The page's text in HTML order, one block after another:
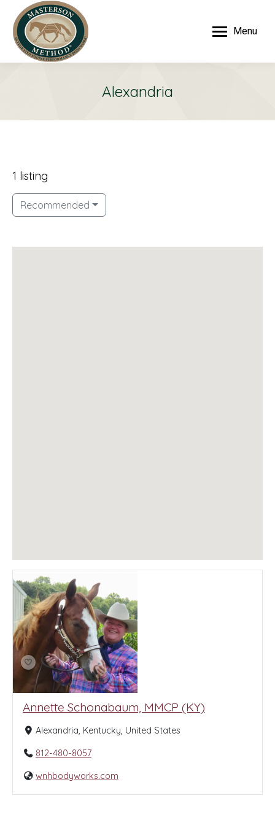
Menu
Alexandria
1 listing
Recommended
Annette Schonabaum, MMCP (KY)
Alexandria, Kentucky, United States
812-480-8057
wnhbodyworks.com